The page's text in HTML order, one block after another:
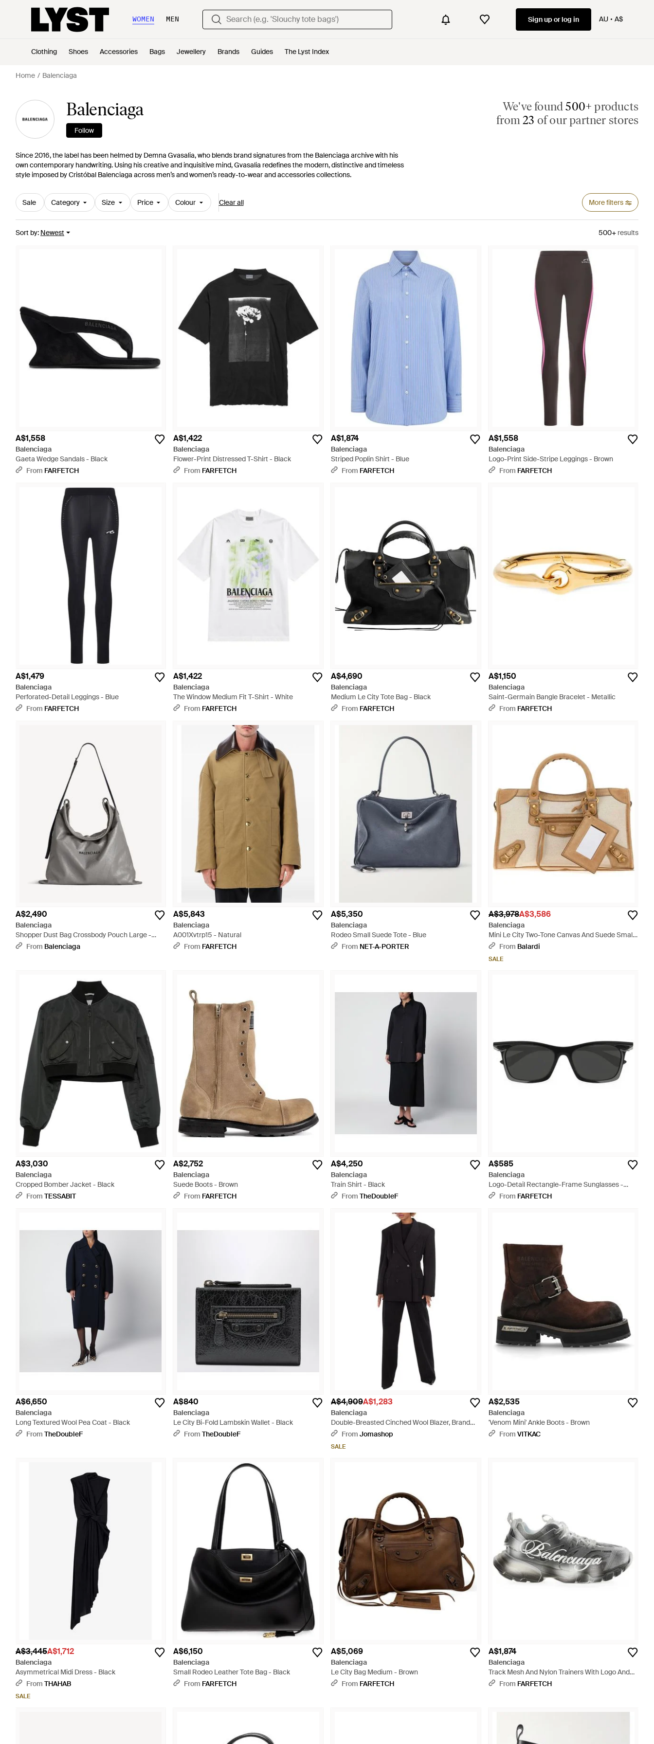
WOMEN MEN Sign up or log in AU A$
Clothing Shoes Accessories Bags Jewellery Brands Guides The Lyst Index
Home Balenciaga
Balenciaga
Follow
Since 2016, the label has been helmed by Demna Gvasalia, who blends brand signatures from the Balenciaga archive with his
own contemporary handwriting. Using his creative and inquisitive mind, Gvasalia redefines the modern, distinctive and timeless
style imposed by Cristóbal Balenciaga across men’s and women’s ready-to-wear and accessories collections.
We've found500+ products
from23 of our partner stores
Sale Category Size Price Colour Clear all More filters
Sort by: Newest 500+ results
A$1,558
Balenciaga
Gaeta Wedge Sandals - Black
From FARFETCH
A$1,422
Balenciaga
Flower-Print Distressed T-Shirt - Black
From FARFETCH
A$1,874
Balenciaga
Striped Poplin Shirt - Blue
From FARFETCH
A$1,558
Balenciaga
Logo-Print Side-Stripe Leggings - Brown
From FARFETCH
A$1,479
Balenciaga
Perforated-Detail Leggings - Blue
From FARFETCH
A$1,422
Balenciaga
The Window Medium Fit T-Shirt - White
From FARFETCH
A$4,690
Balenciaga
Medium Le City Tote Bag - Black
From FARFETCH
A$1,150
Balenciaga
Saint-Germain Bangle Bracelet - Metallic
From FARFETCH
A$2,490
Balenciaga
Shopper Dust Bag Crossbody Pouch Large -
GreyFrom Balenciaga
A$5,843
Balenciaga
A001Xvtrp15 - Natural
From FARFETCH
A$5,350
Balenciaga
Rodeo Small Suede Tote - Blue
From NET-A-PORTER
A$3,978A$3,586
Balenciaga
Mini Le City Two-Tone Canvas And Suede Small
Handbag - Multicolour
From Balardi
SALE
A$3,030
Balenciaga
Cropped Bomber Jacket - Black
From TESSABIT
A$2,752
Balenciaga
Suede Boots - Brown
From FARFETCH
A$4,250
Balenciaga
Train Shirt - Black
From TheDoubleF
A$585
Balenciaga
Logo-Detail Rectangle-Frame Sunglasses -
BlackFrom FARFETCH
A$6,650
Balenciaga
Long Textured Wool Pea Coat - Black
From TheDoubleF
A$840
Balenciaga
Le City Bi-Fold Lambskin Wallet - Black
From TheDoubleF
A$4,909A$1,283
Balenciaga
Double-Breasted Cinched Wool Blazer, Brand
Size 36 (Us - Black
From Jomashop
SALE
A$2,535
Balenciaga
'Venom Mini' Ankle Boots - Brown
From VITKAC
A$3,445A$1,712
Balenciaga
Asymmetrical Midi Dress - Black
From THAHAB
SALE
A$6,150
Balenciaga
Small Rodeo Leather Tote Bag - Black
From FARFETCH
A$5,069
Balenciaga
Le City Bag Medium - Brown
From FARFETCH
A$1,874
Balenciaga
Track Mesh And Nylon Trainers With Logo And
Oversized Sole - White
From FARFETCH